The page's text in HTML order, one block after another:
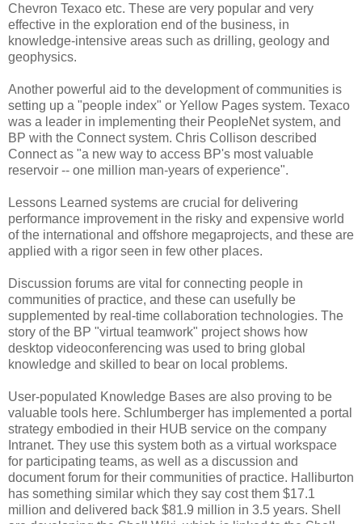
Chevron Texaco etc. These are very popular and very
effective in the exploration end of the business, in
knowledge-intensive areas such as drilling, geology and
geophysics.
Another powerful aid to the development of communities is
setting up a "people index" or Yellow Pages system. Texaco
was a leader in implementing their PeopleNet system, and
BP with the Connect system. Chris Collison described
Connect as "a new way to access BP's most valuable
reservoir -- one million man-years of experience".
Lessons Learned systems are crucial for delivering
performance improvement in the risky and expensive world
of the international and offshore megaprojects, and these are
applied with a rigor seen in few other places.
Discussion forums are vital for connecting people in
communities of practice, and these can usefully be
supplemented by real-time collaboration technologies. The
story of the BP "virtual teamwork" project shows how
desktop videoconferencing was used to bring global
knowledge and skilled to bear on local problems.
User-populated Knowledge Bases are also proving to be
valuable tools here. Schlumberger has implemented a portal
strategy embodied in their HUB service on the company
Intranet. They use this system both as a virtual workspace
for participating teams, as well as a discussion and
document forum for their communities of practice. Halliburton
has something similar which they say cost them $17.1
million and delivered back $81.9 million in 3.5 years. Shell